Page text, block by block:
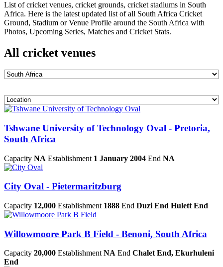
List of cricket venues, cricket grounds, cricket stadiums in South
Africa. Here is the latest updated list of all South Africa Cricket
Ground, Stadium or Venue Profile around the South Africa with
Photos, Upcoming Series, Matches and Cricket Stats.
All cricket venues
Tshwane University of Technology Oval - Pretoria,
South Africa
Capacity NA Establishment 1 January 2004 End NA
City Oval - Pietermaritzburg
Capacity 12,000 Establishment 1888 End Duzi End Hulett End
Willowmoore Park B Field - Benoni, South Africa
Capacity 20,000 Establishment NA End Chalet End, Ekurhuleni
End